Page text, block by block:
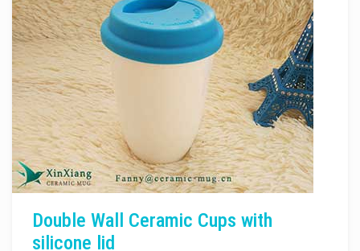
Double Wall Ceramic Cups with
silicone lid